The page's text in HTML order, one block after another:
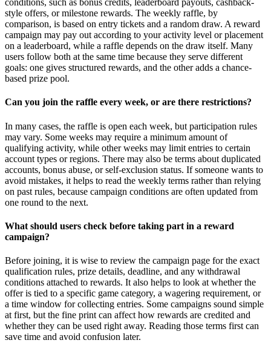
conditions, such as bonus credits, leaderboard payouts, cashback-
style offers, or milestone rewards. The weekly raffle, by
comparison, is based on entry tickets and a random draw. A reward
campaign may pay out according to your activity level or placement
on a leaderboard, while a raffle depends on the draw itself. Many
users follow both at the same time because they serve different
goals: one gives structured rewards, and the other adds a chance-
based prize pool.
Can you join the raffle every week, or are there restrictions?
In many cases, the raffle is open each week, but participation rules
may vary. Some weeks may require a minimum amount of
qualifying activity, while other weeks may limit entries to certain
account types or regions. There may also be terms about duplicated
accounts, bonus abuse, or self-exclusion status. If someone wants to
avoid mistakes, it helps to read the weekly terms rather than relying
on past rules, because campaign conditions are often updated from
one round to the next.
What should users check before taking part in a reward
campaign?
Before joining, it is wise to review the campaign page for the exact
qualification rules, prize details, deadline, and any withdrawal
conditions attached to rewards. It also helps to look at whether the
offer is tied to a specific game category, a wagering requirement, or
a time window for collecting entries. Some campaigns sound simple
at first, but the fine print can affect how rewards are credited and
whether they can be used right away. Reading those terms first can
save time and avoid confusion later.